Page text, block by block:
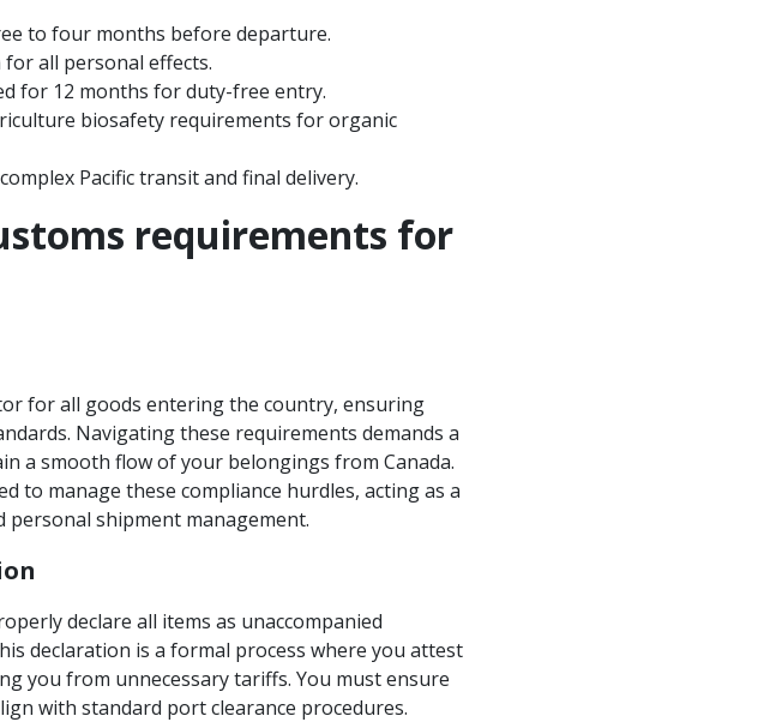
to four months before departure.
all personal effects.
for 12 months for duty-free entry.
biosafety requirements for organic
Pacific transit and final delivery.
requirements for
for all goods entering the country, ensuring
Navigating these requirements demands a
a smooth flow of your belongings from Canada.
manage these compliance hurdles, acting as a
shipment management.
declare all items as unaccompanied
declaration is a formal process where you attest
you from unnecessary tariffs. You must ensure
with standard port clearance procedures.